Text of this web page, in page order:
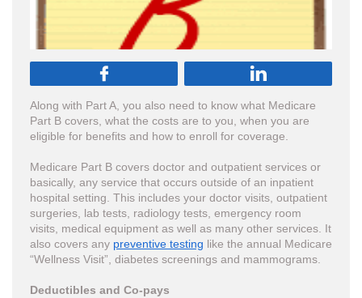
 
Along with Part A, you also need to know what Medicare
Part B covers, what the costs are to you, when you are
eligible for benefits and how to enroll for coverage.
Medicare Part B covers doctor and outpatient services or
basically, any service that occurs outside of an inpatient
hospital setting. This includes your doctor visits, outpatient
surgeries, lab tests, radiology tests, emergency room
visits, medical equipment as well as many other services. It
also covers any preventive testing like the annual Medicare
“Wellness Visit”, diabetes screenings and mammograms.
Deductibles and Co-pays